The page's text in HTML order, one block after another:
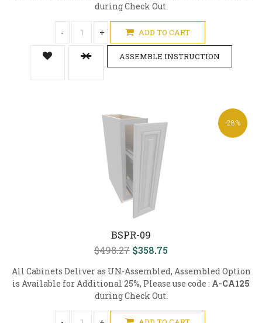
during Check Out.
- + ADD TO CART
ASSEMBLE INSTRUCTION
-28%
BSPR-09
$498.27 $358.75
All Cabinets Deliver as UN-Assembled, Assembled Option
is Available for Additional 25%, Please use code : A-CA125
during Check Out.